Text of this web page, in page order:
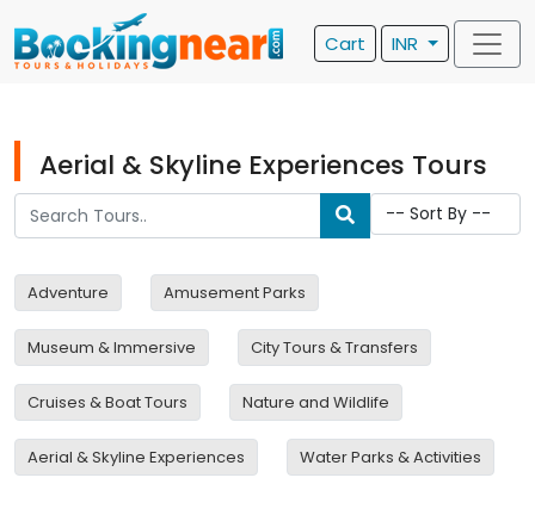
Cart INR
Aerial & Skyline Experiences Tours
Adventure Amusement Parks
Museum & Immersive City Tours & Transfers
Cruises & Boat Tours Nature and Wildlife
Aerial & Skyline Experiences Water Parks & Activities